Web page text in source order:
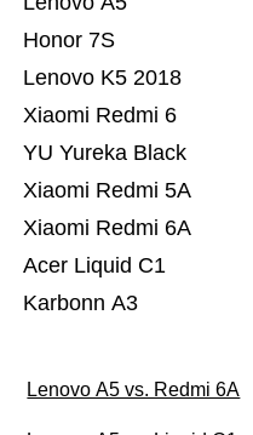
Karbonn A3
Acer Liquid C1
Xiaomi Redmi 6A
Xiaomi Redmi 5A
YU Yureka Black
Xiaomi Redmi 6
Lenovo K5 2018
Honor 7S
Lenovo A5 vs. Redmi 6A